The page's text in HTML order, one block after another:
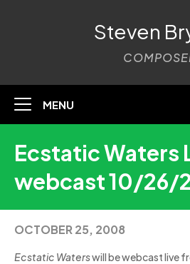
Steven
MENU
Ecstatic Waters
webcast 10/26/
OCTOBER 25, 2008
Ecstatic Waterswill be webcast live